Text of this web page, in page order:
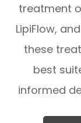
treatment
LipiFlow,
these
best
informed